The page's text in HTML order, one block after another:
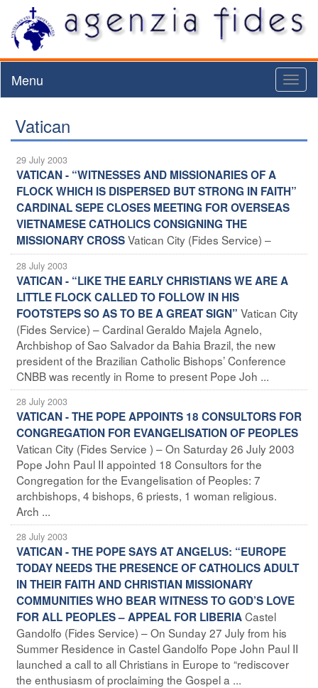
Menu
Vatican
29 July 2003
VATICAN - “WITNESSES AND MISSIONARIES OF A
FLOCK WHICH IS DISPERSED BUT STRONG IN FAITH”
CARDINAL SEPE CLOSES MEETING FOR OVERSEAS
VIETNAMESE CATHOLICS CONSIGNING THE
MISSIONARY CROSSVatican City (Fides Service) –
28 July 2003
VATICAN - “LIKE THE EARLY CHRISTIANS WE ARE A
LITTLE FLOCK CALLED TO FOLLOW IN HIS
FOOTSTEPS SO AS TO BE A GREAT SIGN” Vatican City
(Fides Service) – Cardinal Geraldo Majela Agnelo,
Archbishop of Sao Salvador da Bahia Brazil, the new
president of the Brazilian Catholic Bishops’ Conference
CNBB was recently in Rome to present Pope Joh ...
28 July 2003
VATICAN - THE POPE APPOINTS 18 CONSULTORS FOR
CONGREGATION FOR EVANGELISATION OF PEOPLES
Vatican City (Fides Service ) – On Saturday 26 July 2003
Pope John Paul II appointed 18 Consultors for the
Congregation for the Evangelisation of Peoples: 7
archbishops, 4 bishops, 6 priests, 1 woman religious.
Arch ...
28 July 2003
VATICAN - THE POPE SAYS AT ANGELUS: “EUROPE
TODAY NEEDS THE PRESENCE OF CATHOLICS ADULT
IN THEIR FAITH AND CHRISTIAN MISSIONARY
COMMUNITIES WHO BEAR WITNESS TO GOD’S LOVE
FOR ALL PEOPLES – APPEAL FOR LIBERIACastel
Gandolfo (Fides Service) – On Sunday 27 July from his
Summer Residence in Castel Gandolfo Pope John Paul II
launched a call to all Christians in Europe to “rediscover
the enthusiasm of proclaiming the Gospel a ...